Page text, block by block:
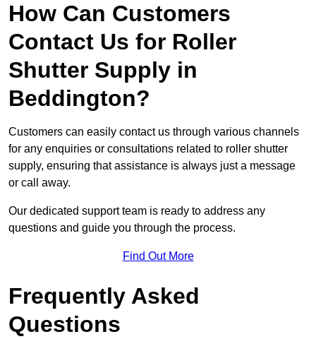
How Can Customers
Contact Us for Roller
Shutter Supply in
Beddington?
Customers can easily contact us through various channels
for any enquiries or consultations related to roller shutter
supply, ensuring that assistance is always just a message
or call away.
Our dedicated support team is ready to address any
questions and guide you through the process.
Find Out More
Frequently Asked
Questions